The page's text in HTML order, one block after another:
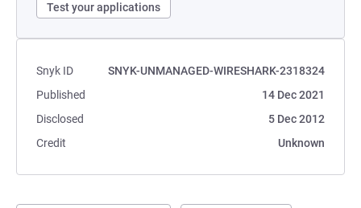
Test your applications
Snyk ID
SNYK-UNMANAGED-WIRESHARK-2318324
Published
14 Dec 2021
Disclosed
5 Dec 2012
Credit
Unknown